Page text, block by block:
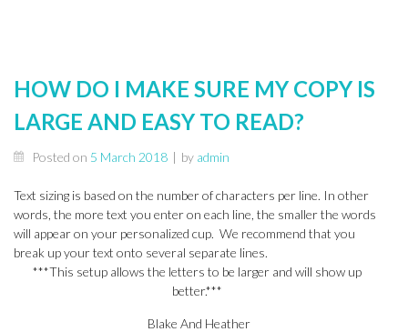
HOW DO I MAKE SURE MY COPY IS
LARGE AND EASY TO READ?
Posted on 5 March 2018 | by admin
Text sizing is based on the number of characters per line. In other
words, the more text you enter on each line, the smaller the words
will appear on your personalized cup. We recommend that you
break up your text onto several separate lines.
***This setup allows the letters to be larger and will show up
better.***
Blake And Heather